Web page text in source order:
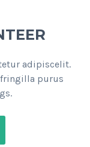
adipiscelit.
purus